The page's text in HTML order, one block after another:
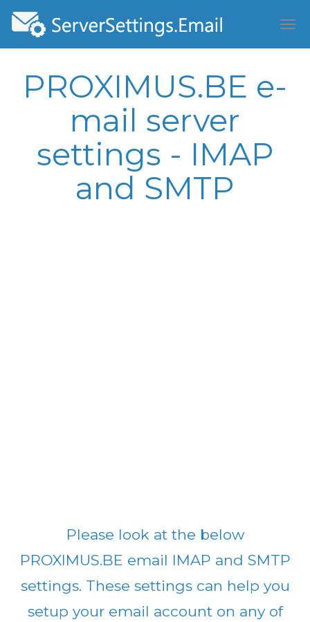
PROXIMUS.BE e-
mail server
settings - IMAP
and SMTP
Please look at the below
PROXIMUS.BE email IMAP and SMTP
settings. These settings can help you
setup your email account on any of